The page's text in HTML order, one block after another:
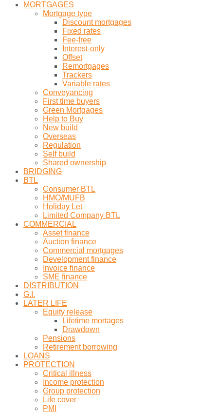
MORTGAGES
Mortgage type
Discount mortgages
Fixed rates
Fee-free
Interest-only
Offset
Remortgages
Trackers
Variable rates
Conveyancing
First time buyers
Green Mortgages
Help to Buy
New build
Overseas
Regulation
Self build
Shared ownership
BRIDGING
BTL
Consumer BTL
HMO/MUFB
Holiday Let
Limited Company BTL
COMMERCIAL
Asset finance
Auction finance
Commercial mortgages
Development finance
Invoice finance
SME finance
DISTRIBUTION
G.I.
LATER LIFE
Equity release
Lifetime mortages
Drawdown
Pensions
Retirement borrowing
LOANS
PROTECTION
Critical illness
Income protection
Group protection
Life cover
PMI